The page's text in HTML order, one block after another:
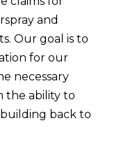
and
Our goal is to
for our
necessary
the ability to
back to